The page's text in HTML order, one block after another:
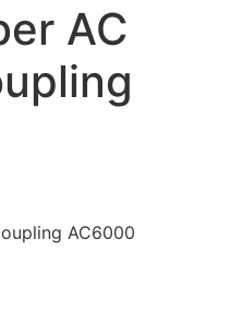
AC
AC6000